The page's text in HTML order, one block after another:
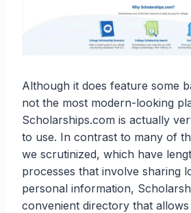
Although it does feature some
not the most modern-looking
Scholarships.com is actually
to use. In contrast to many of
we scrutinized, which have
processes that involve sharing
personal information,
convenient directory that